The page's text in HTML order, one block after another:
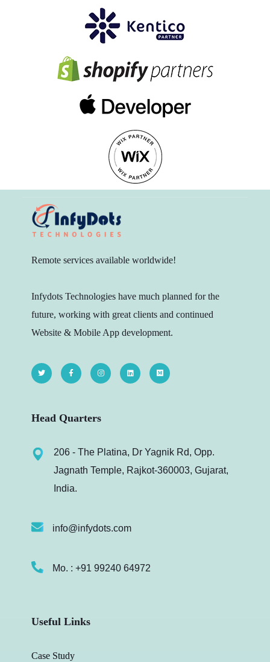
Remote services available worldwide!
Infydots Technologies have much planned for the
future, working with great clients and continued
Website & Mobile App development.
Head Quarters
206 - The Platina, Dr Yagnik Rd, Opp.
Jagnath Temple, Rajkot-360003, Gujarat,
India.
info@infydots.com
Mo. : +91 99240 64972
Useful Links
Case Study